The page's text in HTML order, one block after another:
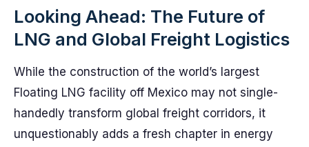
Looking Ahead: The Future of
LNG and Global Freight Logistics
While the construction of the world’s largest
Floating LNG facility off Mexico may not single-
handedly transform global freight corridors, it
unquestionably adds a fresh chapter in energy